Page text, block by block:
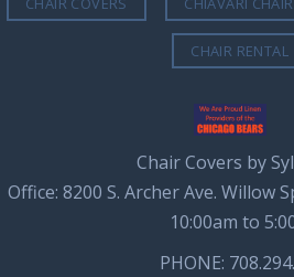
CHAIR RENTAL
Chair Covers by
Office: 8200 S. Archer Ave. Willow
10:00am to
PHONE: